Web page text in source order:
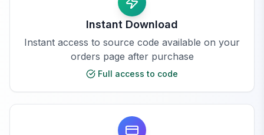
Instant Download
Instant access to source code available on your
orders page after purchase
Full access to code